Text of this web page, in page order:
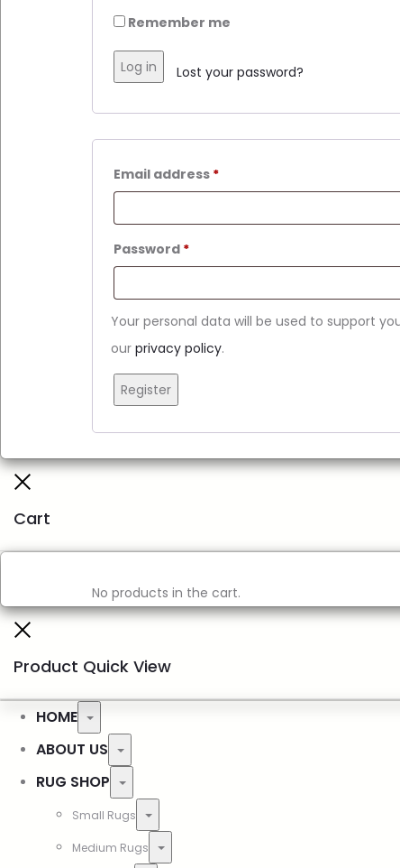
Remember me
Log in Lost your password?
Email address *
Password *
Your personal data will be used to support
our privacy policy.
Register
Cart
No products in the cart.
Product Quick View
HOME
ABOUT US
RUG SHOP
Small Rugs
Medium Rugs